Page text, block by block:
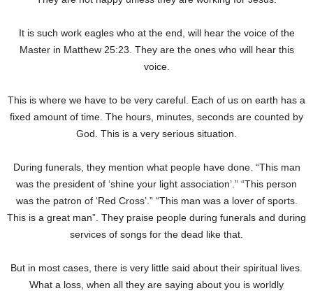
It is such work eagles who at the end, will hear the voice of the
Master in Matthew 25:23. They are the ones who will hear this
voice.
This is where we have to be very careful. Each of us on earth has a
fixed amount of time. The hours, minutes, seconds are counted by
God. This is a very serious situation.
During funerals, they mention what people have done. “This man
was the president of ‘shine your light association’.” “This person
was the patron of ‘Red Cross’.” “This man was a lover of sports.
This is a great man”. They praise people during funerals and during
services of songs for the dead like that.
But in most cases, there is very little said about their spiritual lives.
What a loss, when all they are saying about you is worldly